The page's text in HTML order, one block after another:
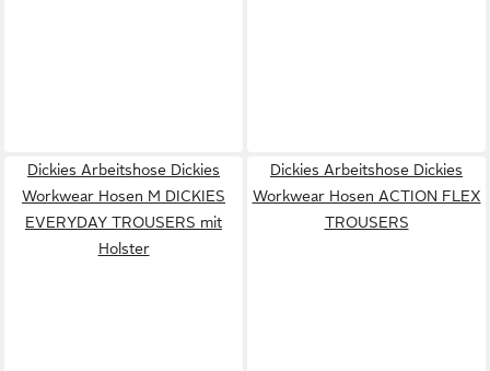
Dickies Arbeitshose Dickies
Workwear Hosen M DICKIES
EVERYDAY TROUSERS mit
Holster
Dickies Arbeitshose Dickies
Workwear Hosen ACTION FLEX
TROUSERS